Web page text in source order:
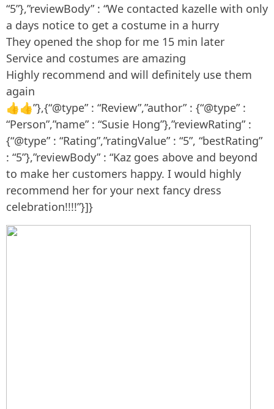
“5”},”reviewBody” : “We contacted kazelle with only
a days notice to get a costume in a hurry
They opened the shop for me 15 min later
Service and costumes are amazing
Highly recommend and will definitely use them
again
👍👍”},{“@type” : “Review”,”author” : {“@type” :
“Person”,”name” : “Susie Hong”},”reviewRating” :
{“@type” : “Rating”,”ratingValue” : “5”, “bestRating”
: “5”},”reviewBody” : “Kaz goes above and beyond
to make her customers happy. I would highly
recommend her for your next fancy dress
celebration!!!!”}]}